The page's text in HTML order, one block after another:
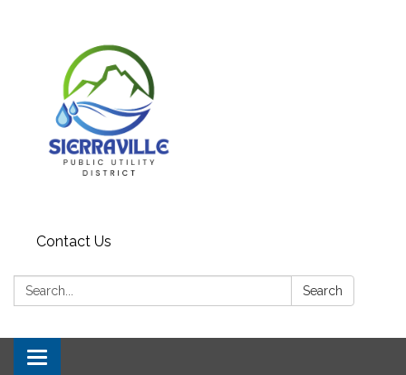
Contact Us
Search: Search
Toggle navigation